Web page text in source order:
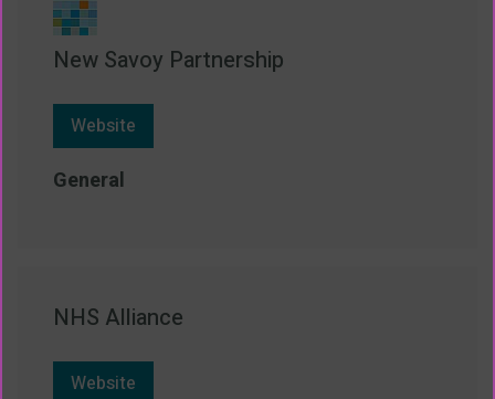
New Savoy Partnership
Website
General
NHS Alliance
Website